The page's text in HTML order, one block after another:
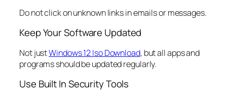
Do not click on unknown links in emails or messages.
Keep Your Software Updated
Not justWindows 12 Iso Download, but all apps and
programs should be updated regularly.
Use Built In Security Tools